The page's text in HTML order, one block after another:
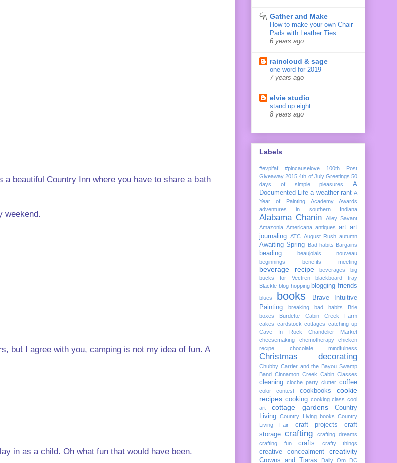
beautiful Country Inn where you have to share a bath
weekend.
but I agree with you, camping is not my idea of fun. A
in as a child. Oh what fun that would have been.
Gather and Make
How to make your own Chair
Pads with Leather Ties
6 years ago
raincloud & sage
one word for 2019
7 years ago
elvie studio
stand up eight
8 years ago
Labels
#evplfaf #pincauselove
100th Post
Giveaway 2015 4th of July Greetings 50
days of simple pleasures
A
Documented Life a weather rant A
Year of Painting
Academy Awards
adventures in southern Indiana
Alabama Chanin
Alley Savant
Amazonia Americana antiques art art
journaling ATC August Rush autumn
Awaiting Spring Bad habits Bargains
beading
beaujolais nouveau
beginnings
benefits meeting
beverage recipe beverages
big
bucks for Vectren
blackboard tray
Blackle blog hopping blogging friends
blues books
Brave Intuitive
Painting
breaking bad habits
Brie
boxes
Burdette
Cabin Creek Farm
cakes cardstock cottages catching up
Cave In Rock
Chandelier Market
cheesemaking
chemotherapy
chicken
recipe
chocolate mindfulness
Christmas decorating
Chubby Carrier and the Bayou Swamp
Band Cinnamon Creek Cabin Classes
cleaning cloche party clutter coffee
color contest cookbooks
cookie
recipes cooking cooking class cool
art
cottage gardens
Country
Living
Country Living books Country
Living Fair
craft projects
craft
storage crafting
crafting dreams
crafting fun
crafts crafty things
creative concealment creativity
Crowns and Tiaras Daily Om DC